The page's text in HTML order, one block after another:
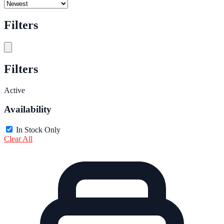
Filters
Filters
Active
Availability
In Stock Only
Clear All